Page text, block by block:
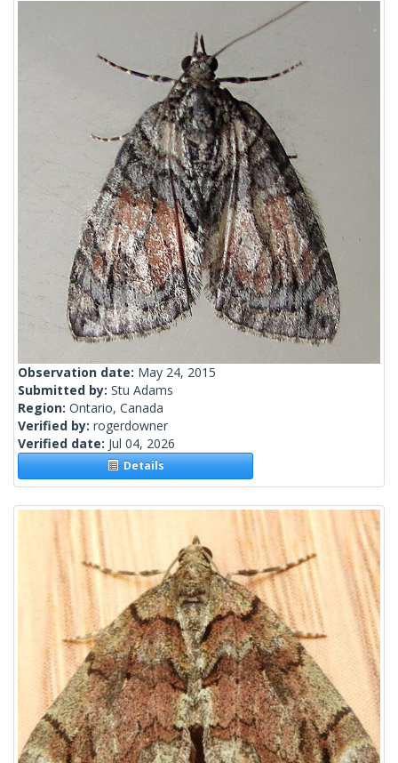
Observation date: May 24, 2015
Submitted by: Stu Adams
Region: Ontario, Canada
Verified by: rogerdowner
Verified date: Jul 04, 2026
Details